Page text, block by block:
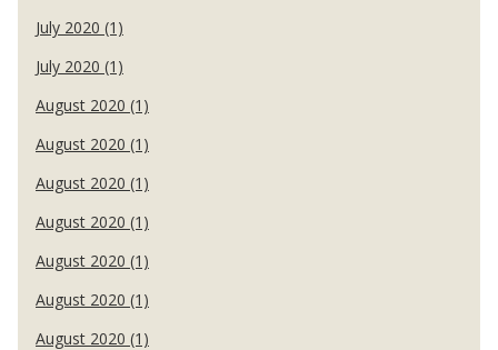
July 2020 (1)
July 2020 (1)
August 2020 (1)
August 2020 (1)
August 2020 (1)
August 2020 (1)
August 2020 (1)
August 2020 (1)
August 2020 (1)